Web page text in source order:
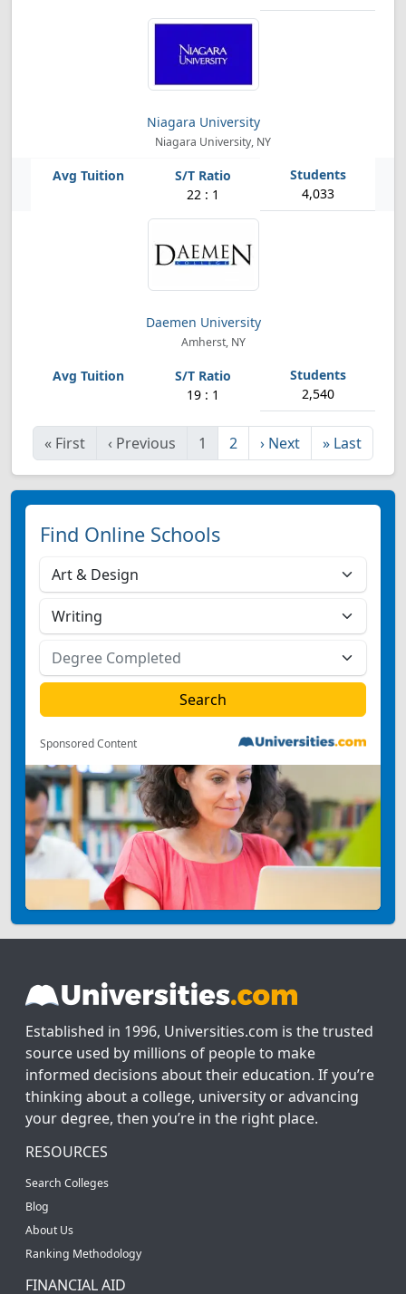
Niagara University
Niagara University, NY
22 : 1 4,033
Daemen University
Amherst, NY
19 : 1 2,540
« First ‹ Previous 1 2 › Next » Last
Find Online Schools
Sponsored Content
Established in 1996, Universities.com is the trusted
source used by millions of people to make
informed decisions about their education. If you’re
thinking about a college, university or advancing
your degree, then you’re in the right place.
RESOURCES
Search Colleges
Blog
About Us
Ranking Methodology
FINANCIAL AID